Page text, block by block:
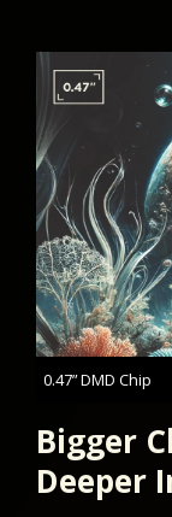
0.47” DMD Chip
Bigger
Deeper